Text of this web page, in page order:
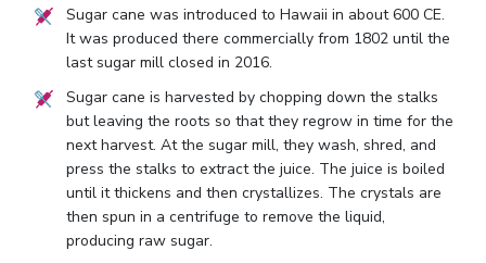
Sugar cane was introduced to Hawaii in about 600 CE.
It was produced there commercially from 1802 until the
last sugar mill closed in 2016.
Sugar cane is harvested by chopping down the stalks
but leaving the roots so that they regrow in time for the
next harvest. At the sugar mill, they wash, shred, and
press the stalks to extract the juice. The juice is boiled
until it thickens and then crystallizes. The crystals are
then spun in a centrifuge to remove the liquid,
producing raw sugar.